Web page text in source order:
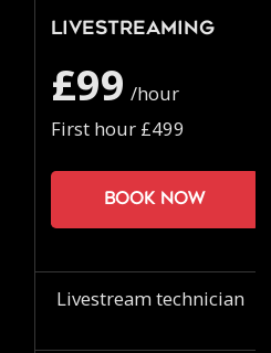
Livestreaming
£99 /hour
First hour £499
Book now
Livestream technician